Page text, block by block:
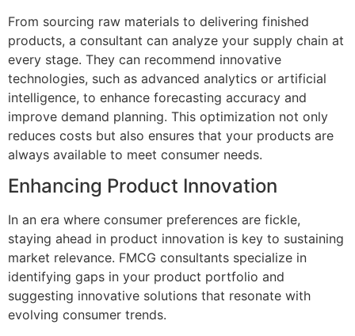
From sourcing raw materials to delivering finished
products, a consultant can analyze your supply chain at
every stage. They can recommend innovative
technologies, such as advanced analytics or artificial
intelligence, to enhance forecasting accuracy and
improve demand planning. This optimization not only
reduces costs but also ensures that your products are
always available to meet consumer needs.
Enhancing Product Innovation
In an era where consumer preferences are fickle,
staying ahead in product innovation is key to sustaining
market relevance. FMCG consultants specialize in
identifying gaps in your product portfolio and
suggesting innovative solutions that resonate with
evolving consumer trends.